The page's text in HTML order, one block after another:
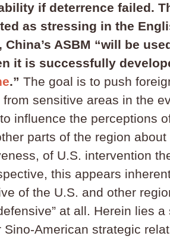
if deterrence failed.
as stressing in the
China’s ASBM “will be
it is successfully
.” The goal is to push
sensitive areas in the
influence the perceptions
parts of the region
of U.S. intervention
this appears
of the U.S. and other
at all. Herein lies
Sino-American strategic